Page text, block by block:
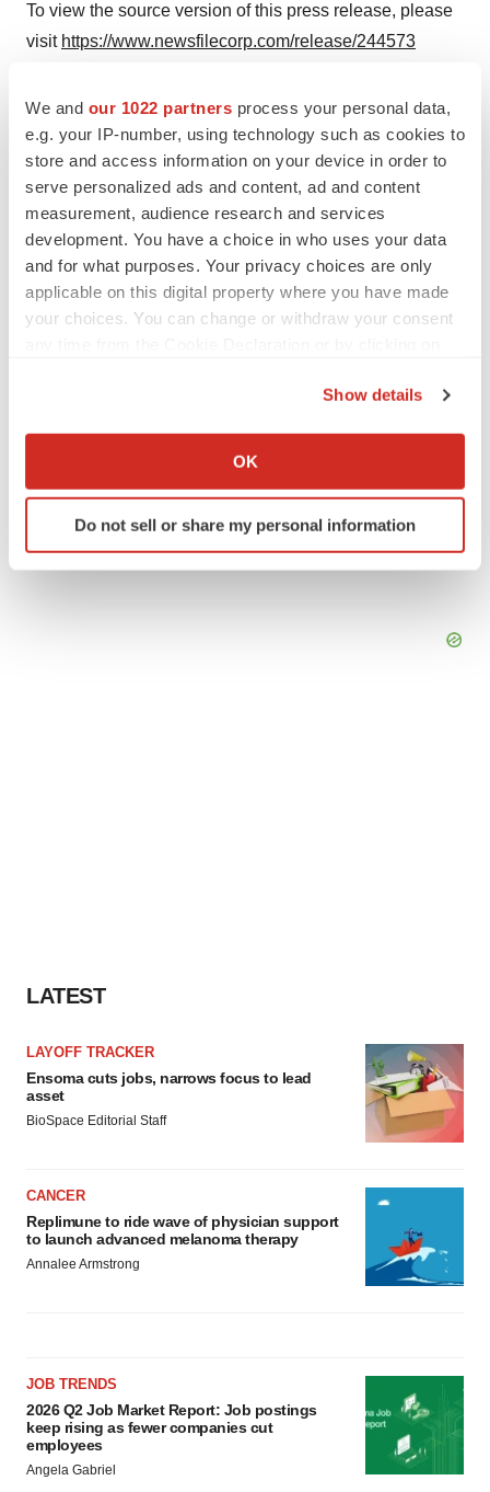
We and our 1022 partners process your personal data,
e.g. your IP-number, using technology such as cookies to
store and access information on your device in order to
serve personalized ads and content, ad and content
measurement, audience research and services
development. You have a choice in who uses your data
and for what purposes. Your privacy choices are only
applicable on this digital property where you have made
your choices. You can change or withdraw your consent
Collect information about your geographical location
Identify your device by actively scanning it for
specific characteristics (fingerprinting)
Show details
OK
Do not sell or share my personal information
To view the source version of this press release, please
visit https://www.newsfilecorp.com/release/244573
TwitterLinkedInFacebook
EmailPrint
Illinois
TMX Newsfile
LATEST
LAYOFF TRACKER
Ensoma cuts jobs, narrows focus to lead
asset
BioSpace Editorial Staff
CANCER
Replimune to ride wave of physician support
to launch advanced melanoma therapy
Annalee Armstrong
JOB TRENDS
2026 Q2 Job Market Report: Job postings
keep rising as fewer companies cut
employees
Angela Gabriel